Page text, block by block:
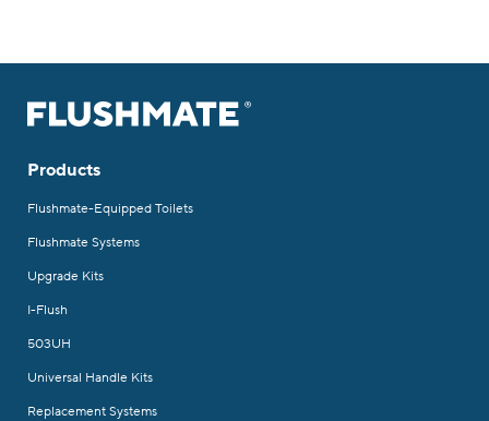
Products
Flushmate-Equipped Toilets
Flushmate Systems
Upgrade Kits
I-Flush
503UH
Universal Handle Kits
Replacement Systems